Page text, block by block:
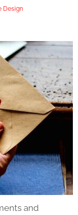
Design
and